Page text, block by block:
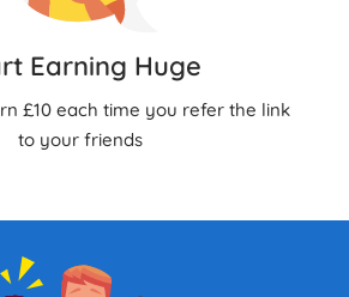
Earning Huge
£10 each time you refer the link
to your friends